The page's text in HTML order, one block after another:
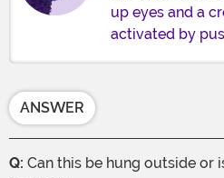
up eyes and a
activated by
ANSWER
Q: Can this be hung outside or